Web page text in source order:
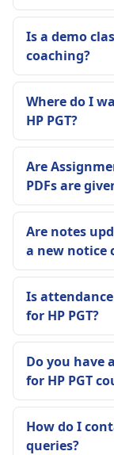
Is a demo
coaching?
Where do I
HP PGT?
Are
PDFs are
Are notes
a new notice
Is
for HP PGT?
Do you have
for HP PGT
How do I
queries?